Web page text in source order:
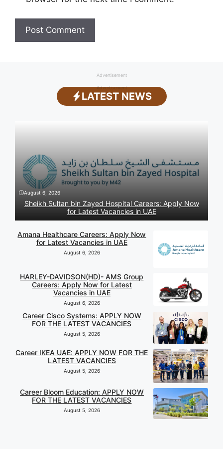
Advertisement
Advertisement
LATEST NEWS
August 6, 2026
Sheikh Sultan bin Zayed Hospital Careers: Apply Now
for Latest Vacancies in UAE
Amana Healthcare Careers: Apply Now
for Latest Vacancies in UAE
August 6, 2026
HARLEY-DAVIDSON(HD)- AMS Group
Careers: Apply Now for Latest
Vacancies in UAE
August 6, 2026
Career Cisco Systems: APPLY NOW
FOR THE LATEST VACANCIES
August 5, 2026
Career IKEA UAE: APPLY NOW FOR THE
LATEST VACANCIES
August 5, 2026
Career Bloom Education: APPLY NOW
FOR THE LATEST VACANCIES
August 5, 2026